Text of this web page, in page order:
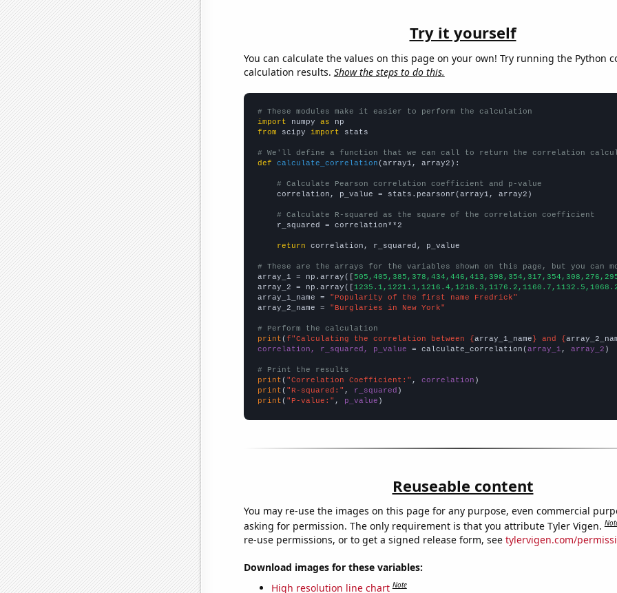
Try it yourself
You can calculate the values on this page on your own! Try running the Python
calculation results. Show the steps to do this.
# These modules make it easier to perform the calculation
import numpy as
from scipy import stats
# We'll define a function that we can call to return the correlation
def
calculate_correlation (array1, array2):
# Calculate Pearson correlation coefficient and p-value
    correlation, p_value = stats.pearsonr(array1, array2)
# Calculate R-squared as the square of the correlation coefficient
    r_squared = correlation**2
return correlation, r_squared, p_value
# These are the arrays for the variables shown on this page, but you can
array_1 = np.array([
array_2 = np.array([
array_1_name =
"Popularity of the first name Fredrick"
array_2_name =
"Burglaries in New York"
# Perform the calculation
print (f"Calculating the correlation between {array_1_name} and {
correlation, r_squared, p_value = calculate_correlation(array_1 , array_2 )
# Print the results
print ( "Correlation Coefficient:" , correlation
print ( "R-squared:" , r_squared
print ( "P-value:" , p_value )
Reuseable content
You may re-use the images on this page for any purpose, even commercial
asking for permission. The only requirement is that you attribute Tyler Vigen.
re-use permissions, or to get a signed release form, see tylervigen.com/
Download images for these variables:
High resolution line chart Note